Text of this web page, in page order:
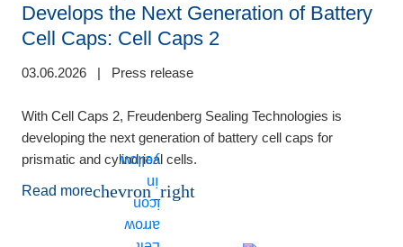
Develops the Next Generation of Battery
Cell Caps: Cell Caps 2
03.06.2026 | Press release
With Cell Caps 2, Freudenberg Sealing Technologies is
developing the next generation of battery cell caps for
prismatic and cylindrical cells.
Read morechevron_right